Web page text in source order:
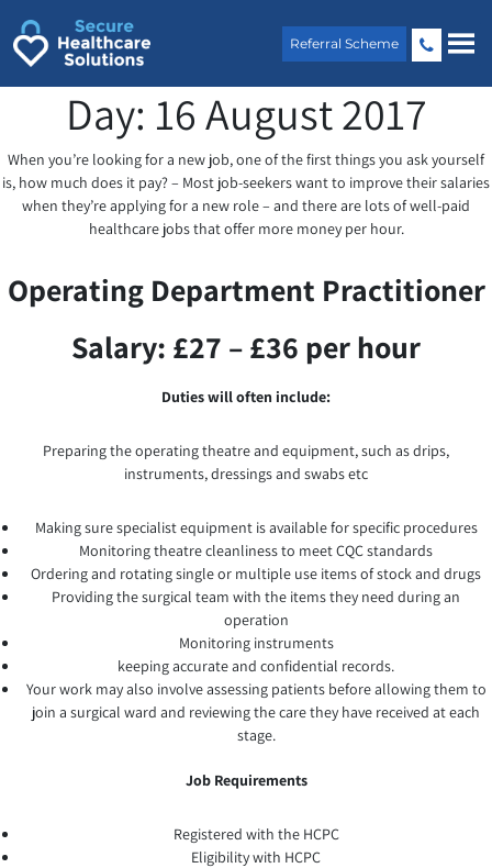
Referral Scheme
Day: 16 August 2017
When you’re looking for a new job, one of the first things you ask yourself
is, how much does it pay? – Most job-seekers want to improve their salaries
when they’re applying for a new role – and there are lots of well-paid
healthcare jobs that offer more money per hour.
Operating Department Practitioner
Salary: £27 – £36 per hour
Duties will often include:
Preparing the operating theatre and equipment, such as drips,
instruments, dressings and swabs etc
Making sure specialist equipment is available for specific procedures
Monitoring theatre cleanliness to meet CQC standards
Ordering and rotating single or multiple use items of stock and drugs
Providing the surgical team with the items they need during an
operation
Monitoring instruments
keeping accurate and confidential records.
Your work may also involve assessing patients before allowing them to
join a surgical ward and reviewing the care they have received at each
stage.
Job Requirements
Registered with the HCPC
Eligibility with HCPC